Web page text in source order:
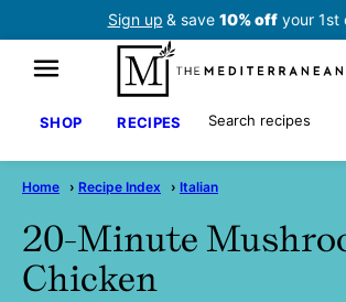
Sign up & save 10% offyour 1st
SHOP RECIPES Search
Home › Recipe Index › Italian
20-Minute
Chicken